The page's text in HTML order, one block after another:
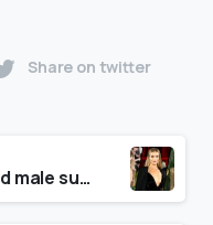
Share on twitter
Who is the highest paid male supermodel?